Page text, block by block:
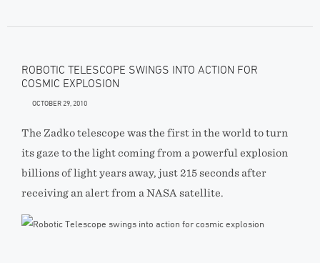
ROBOTIC TELESCOPE SWINGS INTO ACTION FOR
COSMIC EXPLOSION
OCTOBER 29, 2010
The Zadko telescope was the first in the world to turn
its gaze to the light coming from a powerful explosion
billions of light years away, just 215 seconds after
receiving an alert from a NASA satellite.